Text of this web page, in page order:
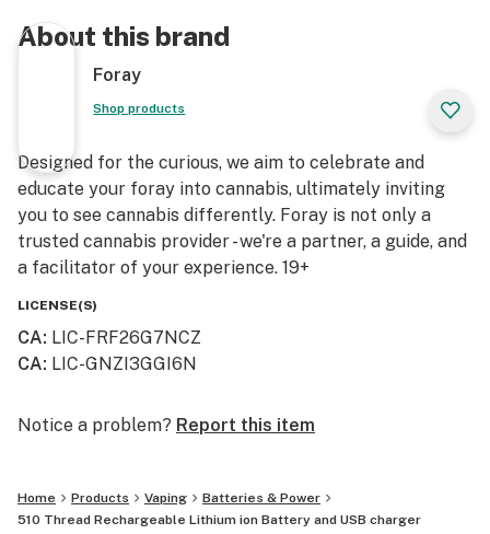
About this brand
Foray
Shop products
Designed for the curious, we aim to celebrate and
educate your foray into cannabis, ultimately inviting
you to see cannabis differently. Foray is not only a
trusted cannabis provider - we're a partner, a guide, and
a facilitator of your experience. 19+
LICENSE(S)
CA: LIC-FRF26G7NCZ
CA: LIC-GNZI3GGI6N
Notice a problem? Report this item
Home Products Vaping
Batteries & Power
510 Thread Rechargeable Lithium ion Battery and USB charger